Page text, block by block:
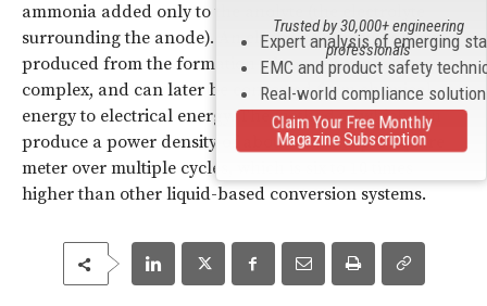
ammonia added only to the anolyte (the electrolyte
surrounding the anode). An electrical current is then
produced from the formation of copper ammonia
complex, and can later be converted from chemical
energy to electrical energy. The method of which can
produce a power density of about 60 watts per square
meter over multiple cycles, which is six to 10 times
higher than other liquid-based conversion systems.
Expert analysis of emerging
EMC and product safety
Real-world compliance
Trusted by 30,000+ engineering
professionals
Claim Your Free Monthly
Magazine Subscription